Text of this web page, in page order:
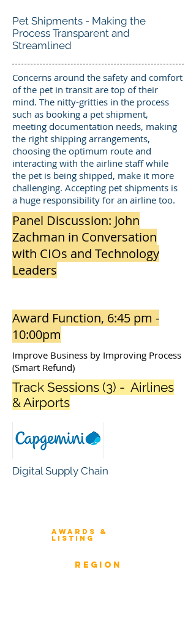
Pet Shipments - Making the
Process Transparent and
Streamlined
Concerns around the safety and comfort
of the pet in transit are top of their
mind. The nitty-gritties in the process
such as booking a pet shipment,
meeting documentation needs, making
the right shipping arrangements,
choosing the optimum route and
interacting with the airline staff while
the pet is being shipped, make it more
challenging. Accepting pet shipments is
a huge responsibility for an airline too.
Panel Discussion: John
Zachman in Conversation
with CIOs and Technology
Leaders
Award Function, 6:45 pm -
10:00pm
Improve Business by Improving Process
(Smart Refund)
Track Sessions (3) - Airlines
& Airports
Digital Supply Chain
Awards &
Listing
rEGION